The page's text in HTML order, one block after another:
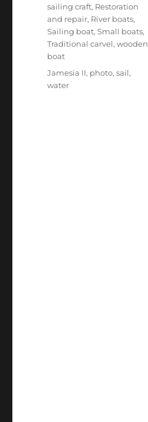
sailing craft, Restoration
and repair, River boats,
Sailing boat,Small boats,
Traditional carvel,wooden
boat
Tags
Jamesia II, photo,sail,
water